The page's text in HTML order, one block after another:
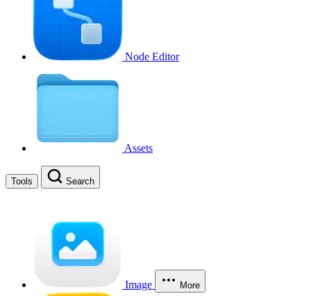
Node Editor
Assets
Tools Search
Image More